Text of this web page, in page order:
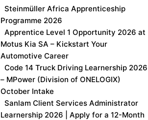
Steinmüller Africa Apprenticeship
Programme 2026
Apprentice Level 1 Opportunity 2026 at
Motus Kia SA – Kickstart Your
Automotive Career
Code 14 Truck Driving Learnership 2026
– MPower (Division of ONELOGIX)
October Intake
Sanlam Client Services Administrator
Learnership 2026 | Apply for a 12-Month